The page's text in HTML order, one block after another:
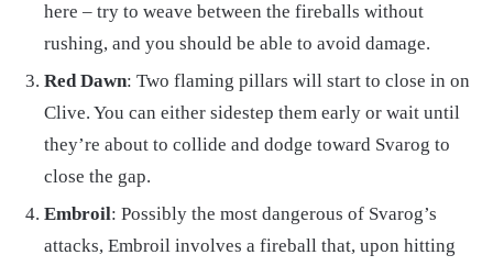
here – try to weave between the fireballs without
rushing, and you should be able to avoid damage.
Red Dawn: Two flaming pillars will start to close in on
Clive. You can either sidestep them early or wait until
they’re about to collide and dodge toward Svarog to
close the gap.
Embroil: Possibly the most dangerous of Svarog’s
attacks, Embroil involves a fireball that, upon hitting